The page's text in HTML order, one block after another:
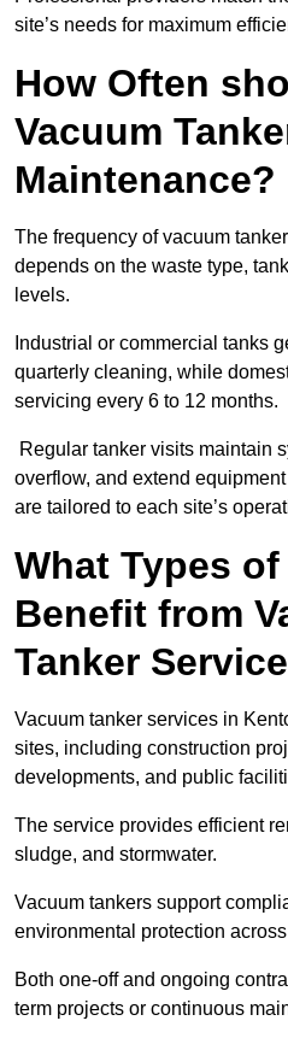
site’s needs for maximum
How Often
Vacuum
Maintenance?
The frequency of vacuum
depends on the waste type,
levels.
Industrial or commercial tanks
quarterly cleaning, while
servicing every 6 to 12 months.
Regular tanker visits maintain
overflow, and extend
are tailored to each site’s
What Types
Benefit from
Tanker
Vacuum tanker services in
sites, including construction
developments, and public
The service provides efficient
sludge, and stormwater.
Vacuum tankers support
environmental protection
Both one-off and ongoing
term projects or continuous